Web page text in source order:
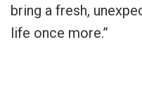
bring a fresh,
life once more.”